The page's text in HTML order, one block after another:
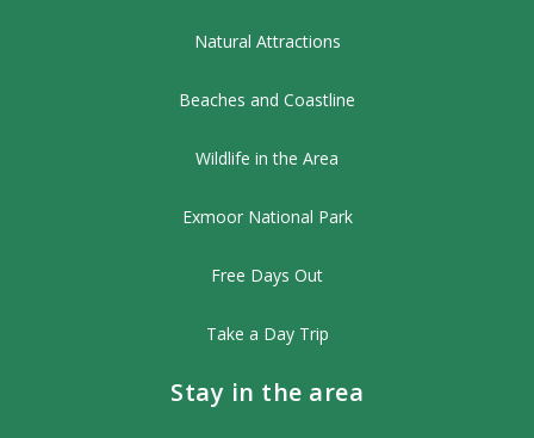
Natural Attractions
Beaches and Coastline
Wildlife in the Area
Exmoor National Park
Free Days Out
Take a Day Trip
Stay in the area